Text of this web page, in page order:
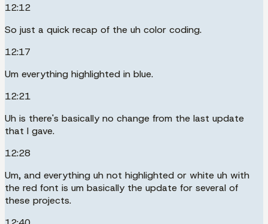
12:12
So just a quick recap of the uh color coding.
12:17
Um everything highlighted in blue.
12:21
Uh is there's basically no change from the last update
that I gave.
12:28
Um, and everything uh not highlighted or white uh with
the red font is um basically the update for several of
these projects.